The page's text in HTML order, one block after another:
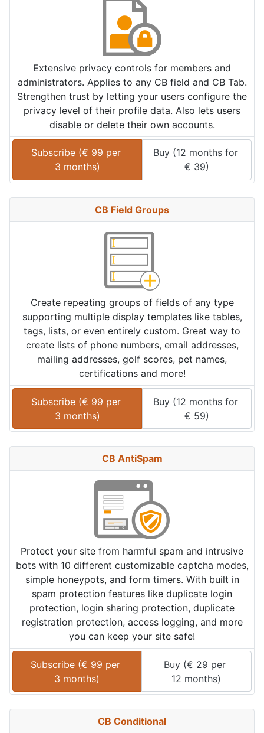
Extensive privacy controls for members and
administrators. Applies to any CB field and CB Tab.
Strengthen trust by letting your users configure the
privacy level of their profile data. Also lets users
disable or delete their own accounts.
Subscribe (€ 99 per
3 months)
Buy (12 months for
€ 39)
CB Field Groups
Create repeating groups of fields of any type
supporting multiple display templates like tables,
tags, lists, or even entirely custom. Great way to
create lists of phone numbers, email addresses,
mailing addresses, golf scores, pet names,
certifications and more!
Subscribe (€ 99 per
3 months)
Buy (12 months for
€ 59)
CB AntiSpam
Protect your site from harmful spam and intrusive
bots with 10 different customizable captcha modes,
simple honeypots, and form timers. With built in
spam protection features like duplicate login
protection, login sharing protection, duplicate
registration protection, access logging, and more
you can keep your site safe!
Subscribe (€ 99 per
3 months)
Buy (€ 29 per
12 months)
CB Conditional